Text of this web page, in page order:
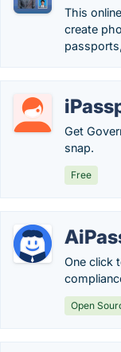
This
create
Get
snap.
Free
One click
Open